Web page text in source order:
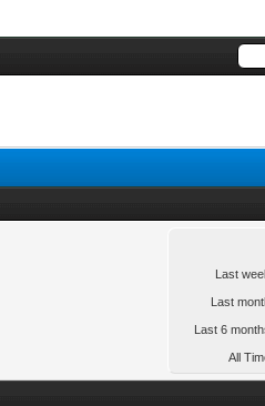
Last
Last
Last 6
All